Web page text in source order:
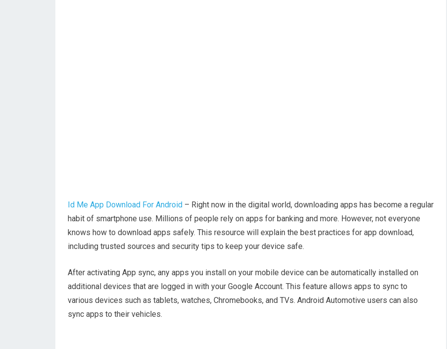
Id Me App Download For Android – Right now in the digital world, downloading apps has become a regular
habit of smartphone use. Millions of people rely on apps for banking and more. However, not everyone
knows how to download apps safely. This resource will explain the best practices for app download,
including trusted sources and security tips to keep your device safe.
After activating App sync, any apps you install on your mobile device can be automatically installed on
additional devices that are logged in with your Google Account. This feature allows apps to sync to
various devices such as tablets, watches, Chromebooks, and TVs. Android Automotive users can also
sync apps to their vehicles.